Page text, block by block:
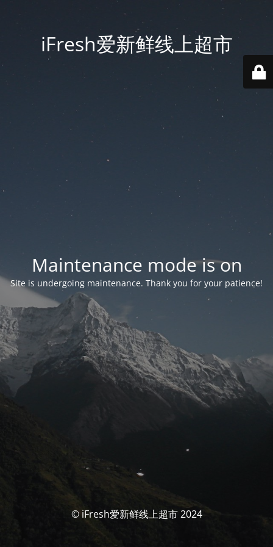
iFresh爱新鲜线上超市
Maintenance mode is on
Site is undergoing maintenance. Thank you for your patience!
© iFresh爱新鲜线上超市 2024